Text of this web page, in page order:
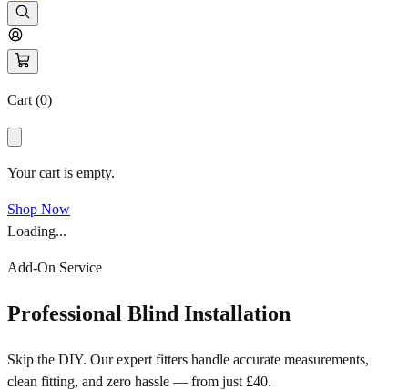
Cart (0)
Your cart is empty.
Shop Now
Loading...
Add-On Service
Professional Blind Installation
Skip the DIY. Our expert fitters handle accurate measurements,
clean fitting, and zero hassle — from just £40.